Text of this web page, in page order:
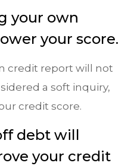
your own
your score.
credit report will not
a soft inquiry,
credit score.
debt will
your credit